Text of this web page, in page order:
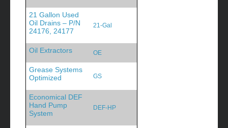
21 Gallon Used
Oil Drains – P/N
24176, 24177
21-Gal
Oil Extractors OE
Grease Systems
Optimized
GS
Economical DEF
Hand Pump
System
DEF-HP